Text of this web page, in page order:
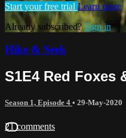
Start your free trial Learn more
Already subscribed?Sign in
Hike & Seek
S1E4 Red Foxes
Season 1, Episode 4 • 29-May-2020
21 comments